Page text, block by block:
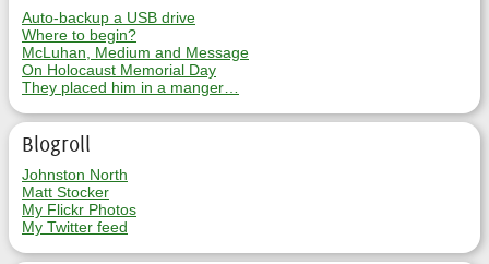
Auto-backup a USB drive
Where to begin?
McLuhan, Medium and Message
On Holocaust Memorial Day
They placed him in a manger…
Blogroll
Johnston North
Matt Stocker
My Flickr Photos
My Twitter feed